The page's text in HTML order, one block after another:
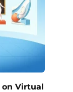
on Virtual